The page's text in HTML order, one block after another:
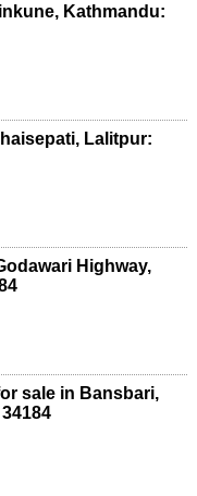
Kathmandu:
Lalitpur:
Highway,
sale in Bansbari,